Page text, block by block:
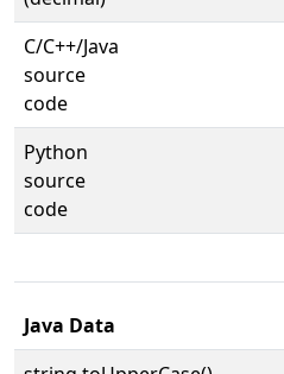
C/C++/Java
source
code
Python
source
code
Java Data